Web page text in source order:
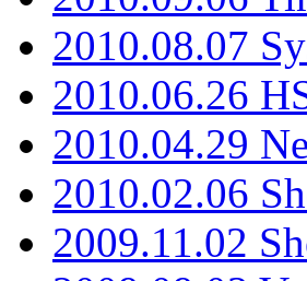
2010.08.07
2010.06.26
2010.04.29
2010.02.06
2009.11.02